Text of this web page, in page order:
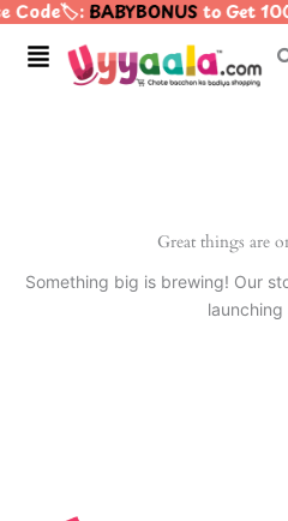
Skip
content
Code🏷️:BABYBONUSto Get
Menu
Great things are
Something big is brewing! Our
launching